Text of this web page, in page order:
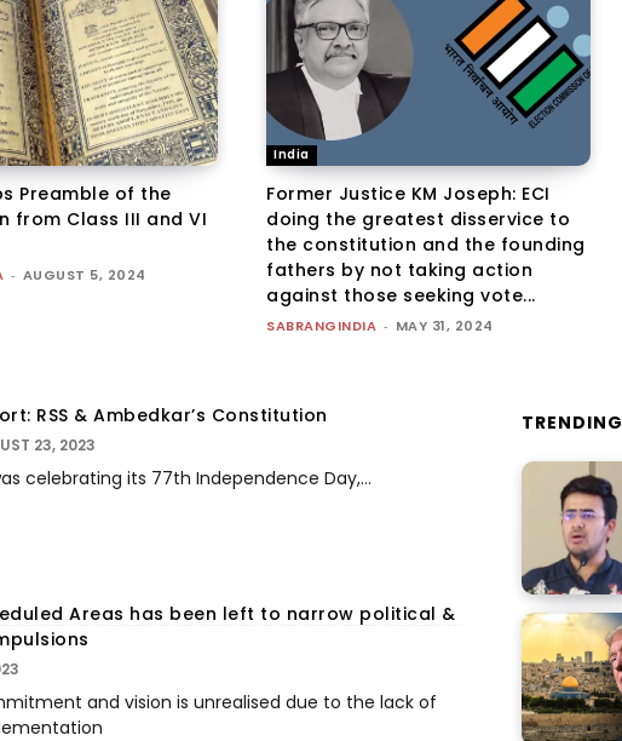
Preamble of the
from Class III and VI
- AUGUST 5, 2024
India
Former Justice KM Joseph: ECI
doing the greatest disservice to
the constitution and the founding
fathers by not taking action
against those seeking vote...
SABRANGINDIA - MAY 31, 2024
RSS & Ambedkar’s Constitution
23, 2023
celebrating its 77th Independence Day,...
Areas has been left to narrow political &
and vision is unrealised due to the lack of
TRENDING